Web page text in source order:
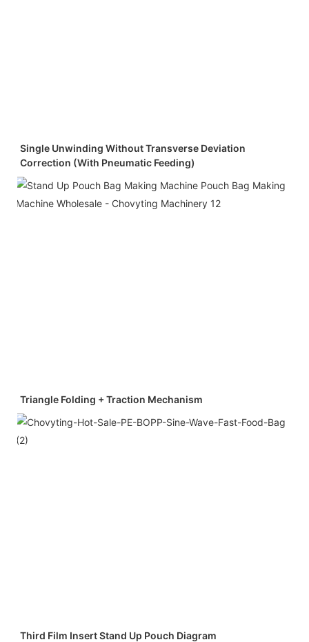
Single Unwinding Without Transverse Deviation
Correction (with Pneumatic Feeding)
Triangle Folding + Traction Mechanism
Third Film Insert Stand Up Pouch Diagram